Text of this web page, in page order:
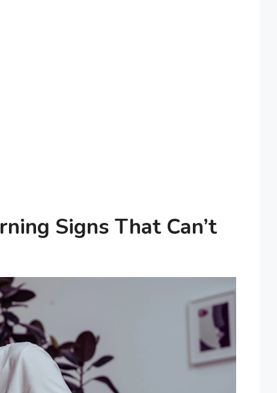
Signs That Can’t